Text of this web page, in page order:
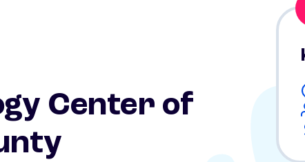
Center of